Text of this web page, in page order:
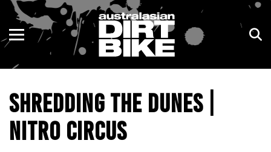
SHREDDING THE DUNES |
NITRO CIRCUS
ENDURO
MOTOCROSS
TRAIL
ADVENTURE
NSW
VIC
QLD
WA